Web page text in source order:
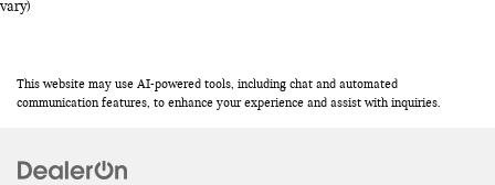
vary)
This website may use AI-powered tools, including chat and automated
communication features, to enhance your experience and assist with inquiries.